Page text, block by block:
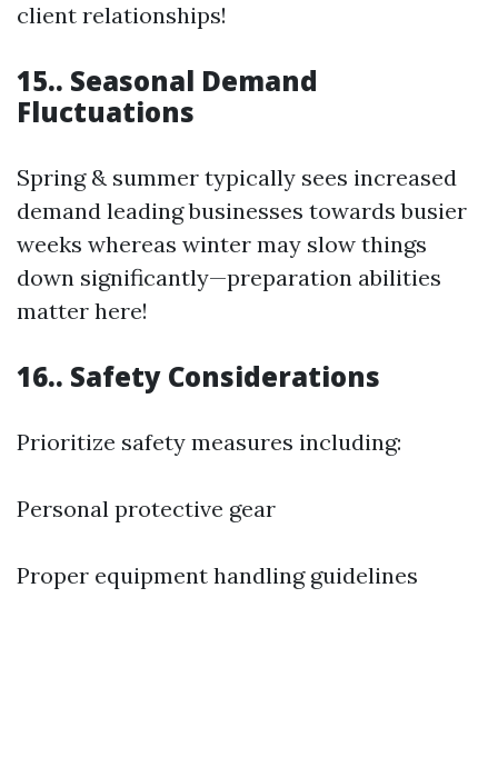
client relationships!
15.. Seasonal Demand
Fluctuations
Spring & summer typically sees increased
demand leading businesses towards busier
weeks whereas winter may slow things
down significantly—preparation abilities
matter here!
16.. Safety Considerations
Prioritize safety measures including:
Personal protective gear
Proper equipment handling guidelines